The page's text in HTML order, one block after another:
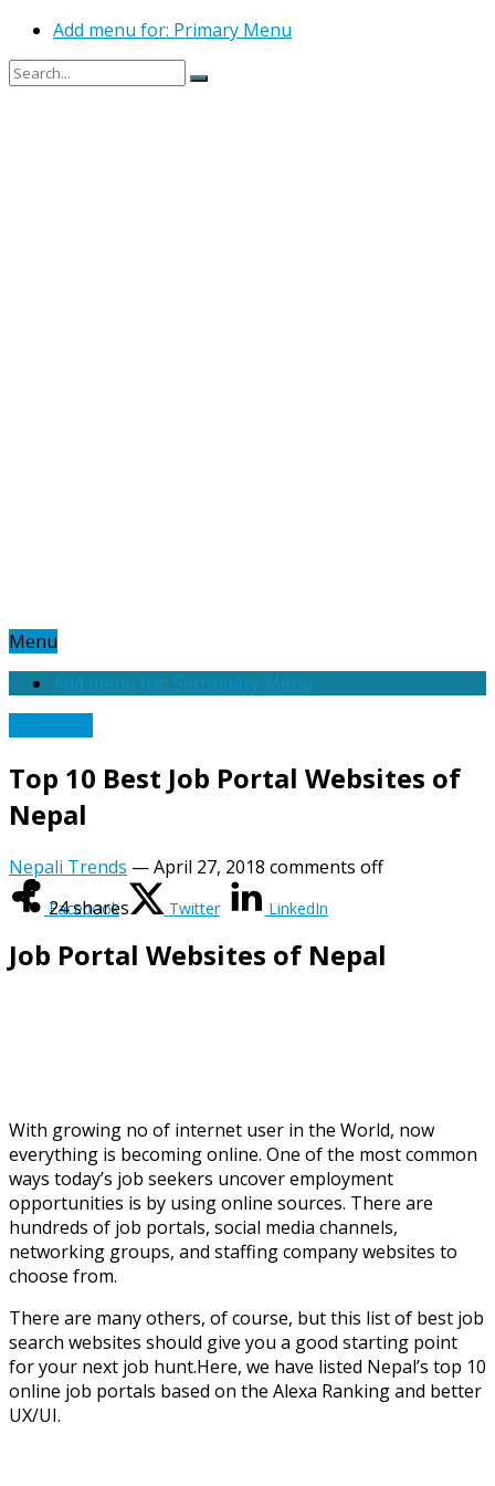
Add menu for: Primary Menu
Menu
Add menu for: Secondary Menu
Top 10 Best Job Portal Websites of
Nepal
Nepali Trends —April 27, 2018 comments off
24shares
Facebook Twitter LinkedIn
Job Portal Websites of Nepal
With growing no of internet user in the World, now
everything is becoming online. One of the most common
ways today’s job seekers uncover employment
opportunities is by using online sources. There are
hundreds of job portals, social media channels,
networking groups, and staffing company websites to
choose from.
There are many others, of course, but this list of best job
search websites should give you a good starting point
for your next job hunt.Here, we have listed Nepal’s top 10
online job portals based on the Alexa Ranking and better
UX/UI.